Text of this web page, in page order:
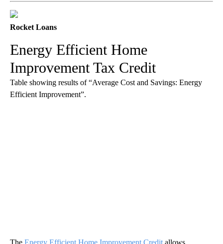
Rocket Loans
Energy Efficient Home
Improvement Tax Credit
Table showing results of “Average Cost and Savings: Energy
Efficient Improvement”.
The Energy Efficient Home Improvement Credit allows